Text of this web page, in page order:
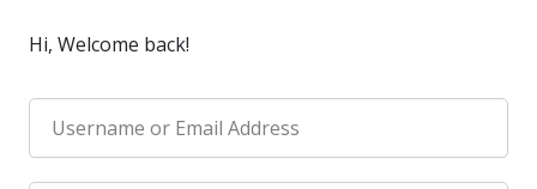
Hi, Welcome back!